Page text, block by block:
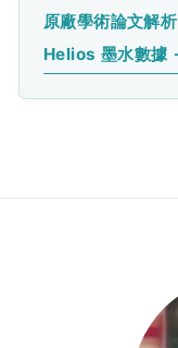
原廠學術論文解
Helios 墨水數據